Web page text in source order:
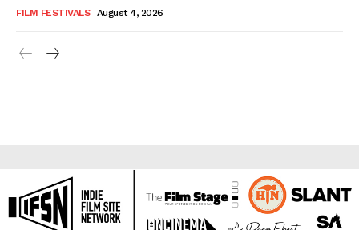
FILM FESTIVALS August 4, 2026